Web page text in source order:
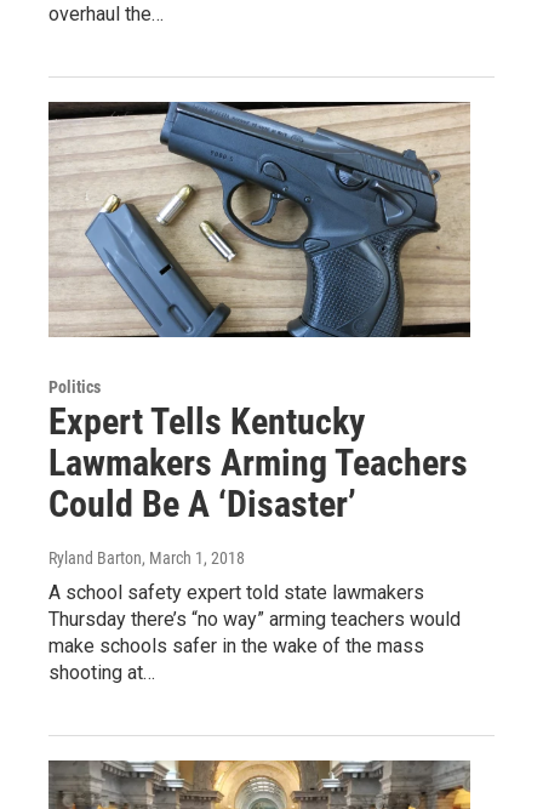
overhaul the…
Politics
Expert Tells Kentucky
Lawmakers Arming Teachers
Could Be A ‘Disaster’
Ryland Barton, March 1, 2018
A school safety expert told state lawmakers
Thursday there’s “no way” arming teachers would
make schools safer in the wake of the mass
shooting at…